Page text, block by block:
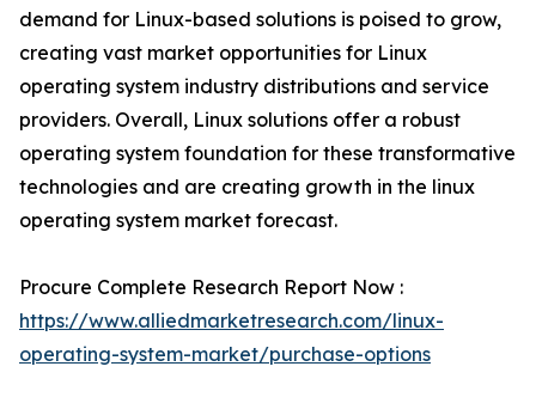
demand for Linux-based solutions is poised to grow,
creating vast market opportunities for Linux
operating system industry distributions and service
providers. Overall, Linux solutions offer a robust
operating system foundation for these transformative
technologies and are creating growth in the linux
operating system market forecast.
Procure Complete Research Report Now :
https://www.alliedmarketresearch.com/linux-
operating-system-market/purchase-options